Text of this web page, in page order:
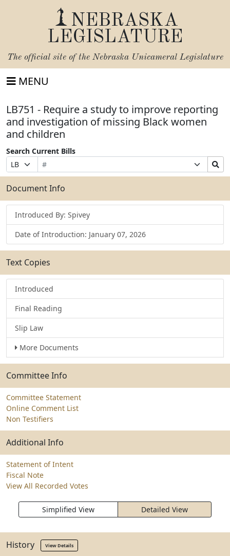
NEBRASKA
LEGISLATURE
The official site of the Nebraska Unicameral Legislature
MENU
LB751 - Require a study to improve reporting
and investigation of missing Black women
and children
Search Current Bills
Prefix
Selection
Bill
Number
Suffix
Selection
Search
Bills
Submit
Document Info
Introduced By: Spivey
Date of Introduction: January 07, 2026
Text Copies
Introduced
Final Reading
Slip Law
More Documents
Committee Info
Committee Statement
Online Comment List
Non Testifiers
Additional Info
Statement of Intent
Fiscal Note
View All Recorded Votes
Simplified View Detailed View
History View Details